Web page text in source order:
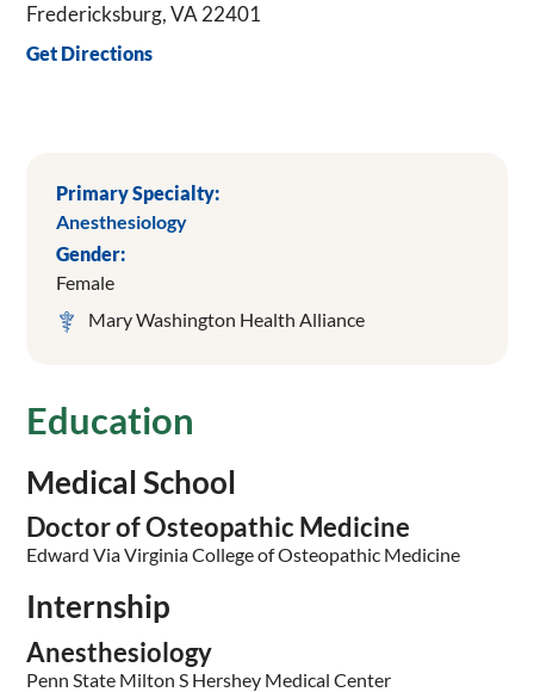
Fredericksburg, VA 22401
Get Directions
Primary Specialty:
Anesthesiology
Gender:
Female
Mary Washington Health Alliance
Education
Medical School
Doctor of Osteopathic Medicine
Edward Via Virginia College of Osteopathic Medicine
Internship
Anesthesiology
Penn State Milton S Hershey Medical Center